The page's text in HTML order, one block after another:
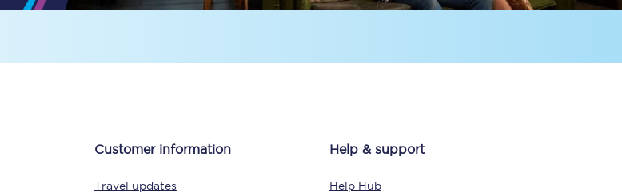
Travelling with a disability
newsletter
news & travel
Customer information
Travel updates
Help & support
Help Hub